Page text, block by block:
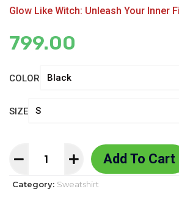
Glow Like Witch: Unleash Your Inner
799.00
COLOR
SIZE
Add To Cart
Category: Sweatshirt